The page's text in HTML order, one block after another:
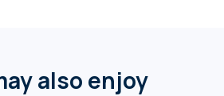
also enjoy